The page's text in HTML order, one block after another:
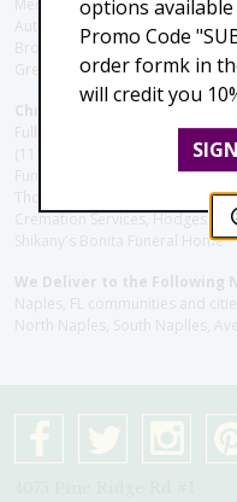
Memory Care, Barrington
Autumn Blossoms Naples,
Brookdale Naples, Orchid
Grey Oaks, Liberty Assisted
Christie's Flowers deliver to
Fuller (Tamiami Tr E), Fuller
(111th Ave), Muller Thompson
Funeral Home, Fuller Funeral
Thompson Funeral Chapel,
Cremation Services, Hodges
Shikany's Bonita Funeral Home
We Deliver to the Following
Naples, FL communities and
North Naples, South Naplles,
options
Promo Code
order formk in
will credit you